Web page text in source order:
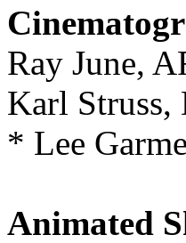
Ray June,
Karl
* Lee
Animated